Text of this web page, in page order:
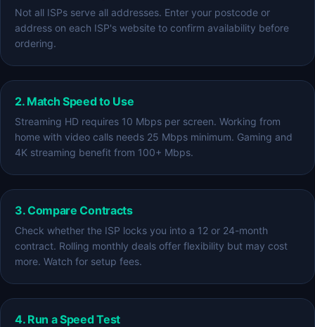
Not all ISPs serve all addresses. Enter your postcode or
address on each ISP's website to confirm availability before
ordering.
2. Match Speed to Use
Streaming HD requires 10 Mbps per screen. Working from
home with video calls needs 25 Mbps minimum. Gaming and
4K streaming benefit from 100+ Mbps.
3. Compare Contracts
Check whether the ISP locks you into a 12 or 24-month
contract. Rolling monthly deals offer flexibility but may cost
more. Watch for setup fees.
4. Run a Speed Test